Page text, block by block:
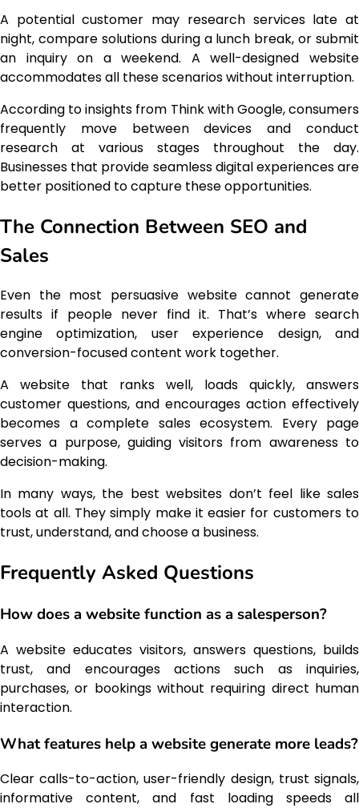
A potential customer may research services late at
night, compare solutions during a lunch break, or submit
an inquiry on a weekend. A well-designed website
accommodates all these scenarios without interruption.
According to insights from Think with Google, consumers
frequently move between devices and conduct
research at various stages throughout the day.
Businesses that provide seamless digital experiences are
better positioned to capture these opportunities.
The Connection Between SEO and
Sales
Even the most persuasive website cannot generate
results if people never find it. That’s where search
engine optimization, user experience design, and
conversion-focused content work together.
A website that ranks well, loads quickly, answers
customer questions, and encourages action effectively
becomes a complete sales ecosystem. Every page
serves a purpose, guiding visitors from awareness to
decision-making.
In many ways, the best websites don’t feel like sales
tools at all. They simply make it easier for customers to
trust, understand, and choose a business.
Frequently Asked Questions
How does a website function as a salesperson?
A website educates visitors, answers questions, builds
trust, and encourages actions such as inquiries,
purchases, or bookings without requiring direct human
interaction.
What features help a website generate more leads?
Clear calls-to-action, user-friendly design, trust signals,
informative content, and fast loading speeds all